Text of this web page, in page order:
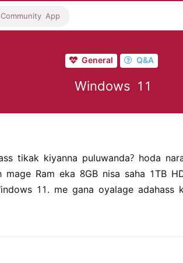
Community App
General Q&A
Windows 11
tikak kiyanna puluwanda? hoda
Ram eka 8GB nisa saha 1TB
11. me gana oyalage adahass